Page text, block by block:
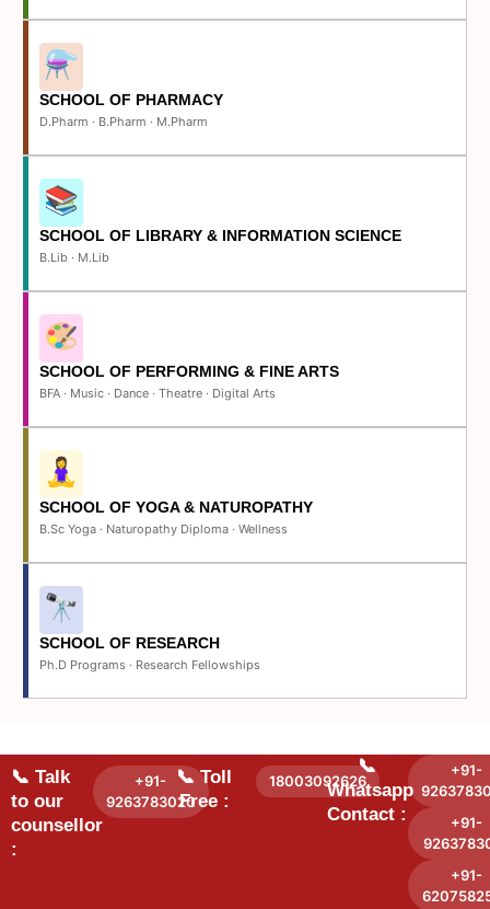
SCHOOL OF PHARMACY
D.Pharm · B.Pharm · M.Pharm
SCHOOL OF LIBRARY & INFORMATION SCIENCE
B.Lib · M.Lib
SCHOOL OF PERFORMING & FINE ARTS
BFA · Music · Dance · Theatre · Digital Arts
SCHOOL OF YOGA & NATUROPATHY
B.Sc Yoga · Naturopathy Diploma · Wellness
SCHOOL OF RESEARCH
Ph.D Programs · Research Fellowships
📞 Talk
to our
counsellor
:
+91-
9263783020
📞 Toll
Free :
18003092626
📞
Whatsapp
Contact :
+91-
+91-
+91-